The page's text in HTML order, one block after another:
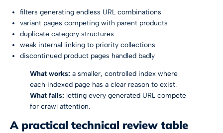
filters generating endless URL combinations
variant pages competing with parent products
duplicate category structures
weak internal linking to priority collections
discontinued product pages handled badly
What works: a smaller, controlled index where
each indexed page has a clear reason to exist.
What fails: letting every generated URL compete
for crawl attention.
A practical technical review table